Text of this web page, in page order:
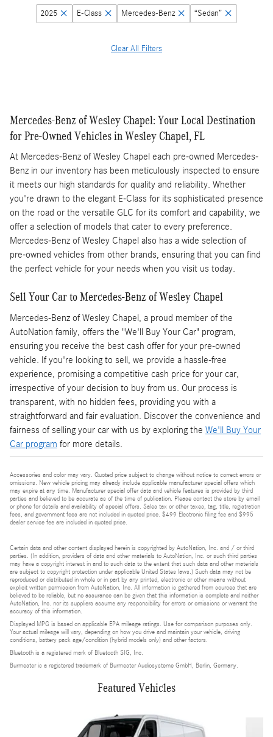
2025 E-Class Mercedes-Benz “Sedan”
Clear All Filters
Mercedes-Benz of Wesley Chapel: Your Local Destination
for Pre-Owned Vehicles in Wesley Chapel, FL
At Mercedes-Benz of Wesley Chapel each pre-owned Mercedes-
Benz in our inventory has been meticulously inspected to ensure
it meets our high standards for quality and reliability. Whether
you're drawn to the elegant E-Class for its sophisticated presence
on the road or the versatile GLC for its comfort and capability, we
offer a selection of models that cater to every preference.
Mercedes-Benz of Wesley Chapel also has a wide selection of
pre-owned vehicles from other brands, ensuring that you can find
the perfect vehicle for your needs when you visit us today.
Sell Your Car to Mercedes-Benz of Wesley Chapel
Mercedes-Benz of Wesley Chapel, a proud member of the
AutoNation family, offers the "We'll Buy Your Car" program,
ensuring you receive the best cash offer for your pre-owned
vehicle. If you're looking to sell, we provide a hassle-free
experience, promising a competitive cash price for your car,
irrespective of your decision to buy from us. Our process is
transparent, with no hidden fees, providing you with a
straightforward and fair evaluation. Discover the convenience and
fairness of selling your car with us by exploring the We'll Buy Your
Car program for more details.
Accessories and color may vary. Quoted price subject to change without notice to correct errors or
omissions. New vehicle pricing may already include applicable manufacturer special offers which
may expire at any time. Manufacturer special offer data and vehicle features is provided by third
parties and believed to be accurate as of the time of publication. Please contact the store by email
or phone for details and availability of special offers. Sales tax or other taxes, tag, title, registration
fees, and government fees are not included in quoted price. $499 Electronic filing fee and $995
dealer service fee are included in quoted price.
Certain data and other content displayed herein is copyrighted by AutoNation, Inc. and / or third
parties. (In addition, providers of data and other materials to AutoNation, Inc. or such third parties
may have a copyright interest in and to such data to the extent that such data and other materials
are subject to copyright protection under applicable United States laws.) Such data may not be
reproduced or distributed in whole or in part by any printed, electronic or other means without
explicit written permission from AutoNation, Inc. All information is gathered from sources that are
believed to be reliable, but no assurance can be given that this information is complete and neither
AutoNation, Inc. nor its suppliers assume any responsibility for errors or omissions or warrant the
accuracy of this information.
Displayed MPG is based on applicable EPA mileage ratings. Use for comparison purposes only.
Your actual mileage will vary, depending on how you drive and maintain your vehicle, driving
conditions, battery pack age/condition (hybrid models only) and other factors.
Bluetooth is a registered mark of Bluetooth SIG, Inc.
Burmester is a registered trademark of Burmester Audiosysteme GmbH, Berlin, Germany.
Featured Vehicles